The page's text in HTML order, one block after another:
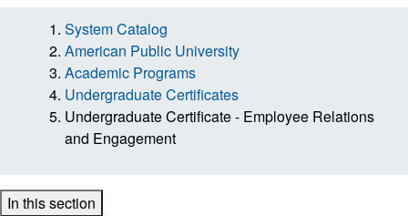
System Catalog
American Public University
Academic Programs
Undergraduate Certificates
Undergraduate Certificate - Employee Relations
and Engagement
In this section